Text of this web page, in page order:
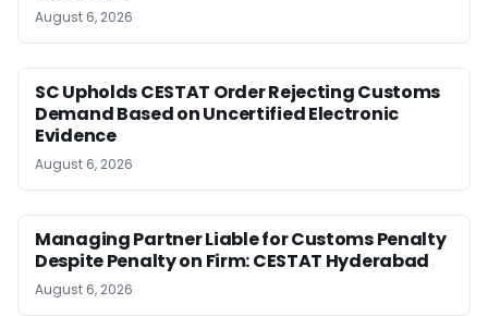
August 6, 2026
SC Upholds CESTAT Order Rejecting Customs
Demand Based on Uncertified Electronic
Evidence
August 6, 2026
Managing Partner Liable for Customs Penalty
Despite Penalty on Firm: CESTAT Hyderabad
August 6, 2026